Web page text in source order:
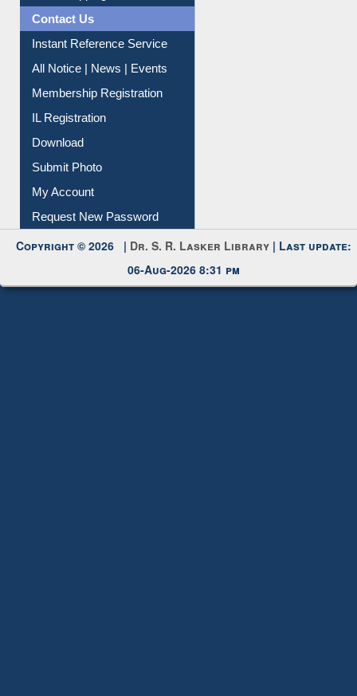
Contact Us
Instant Reference Service
All Notice | News | Events
Membership Registration
IL Registration
Download
Submit Photo
My Account
Request New Password
Copyright © 2026 | Dr. S. R. Lasker Library | Last update:
06-Aug-2026 8:31 pm